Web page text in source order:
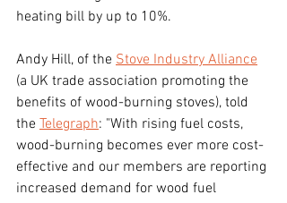
heating bill by up to 10%.
Andy Hill, of the Stove Industry Alliance
(a UK trade association promoting the
benefits of wood-burning stoves), told
the Telegraph: "With rising fuel costs,
wood-burning becomes ever more cost-
effective and our members are reporting
increased demand for wood fuel